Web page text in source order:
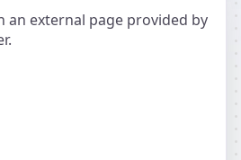
an external page provided by